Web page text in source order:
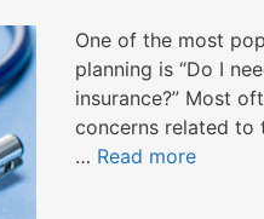
One of the most
planning is “Do I
insurance?” Most
concerns related to
… Read more